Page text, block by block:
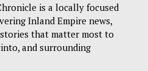
is a locally focused
Inland Empire news,
that matter most to
and surrounding